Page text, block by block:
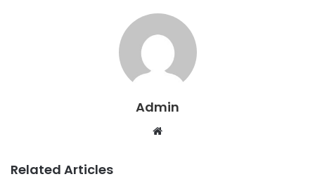
Admin
Website
Related Articles